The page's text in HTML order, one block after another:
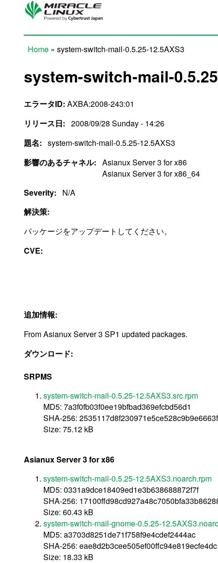
Skip to main content
Home » system-switch-mail-0.5.25-12.5AXS3
system-switch-mail-
エラータID: AXBA:2008-243:01
リリース日: 2008/09/28 Sunday - 14:26
題名: system-switch-mail-0.5.25-12.5AXS3
影響のあるチャネル: Asianux Server 3 for x86
Asianux Server 3 for x86_64
Severity:
N/A
解決策:
パッケージをアップデートしてください。
CVE:
追加情報:
From Asianux Server 3 SP1 updated packages.
ダウンロード:
SRPMS
system-switch-mail-0.5.25-12.5AXS3.src.rpm
MD5: 7a3f0fb03f0ee19bfbad369efcbd56d1
SHA-256:
Size: 75.12 kB
Asianux Server 3 for x86
system-switch-mail-0.5.25-12.5AXS3.noarch.rpm
MD5: 0331a9dce18409ed1e3b638688872f7f
SHA-256:
Size: 60.43 kB
system-switch-mail-gnome-0.5.25-
MD5: a3703d8251de71f758f9e4cdef2444ac
SHA-256:
Size: 18.33 kB